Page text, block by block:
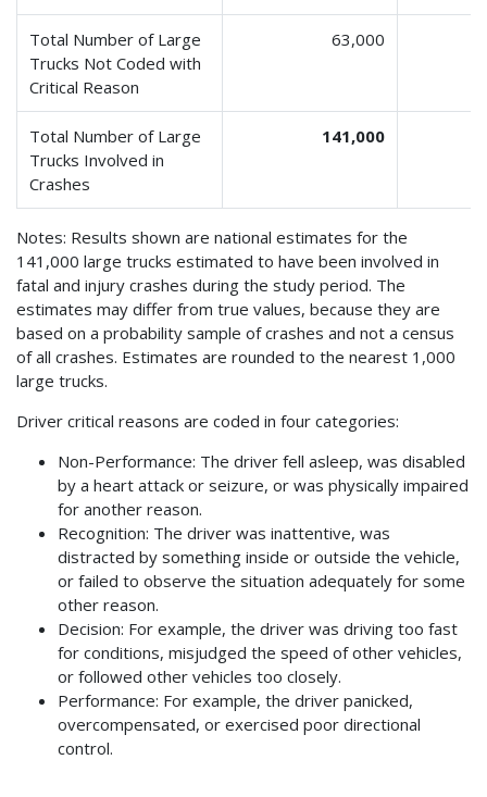
Total Number of Large
Trucks Not Coded with
Critical Reason
63,000
Total Number of Large
Trucks Involved in
Crashes
141,000
Notes: Results shown are national estimates for the
141,000 large trucks estimated to have been involved in
fatal and injury crashes during the study period. The
estimates may differ from true values, because they are
based on a probability sample of crashes and not a census
of all crashes. Estimates are rounded to the nearest 1,000
large trucks.
Driver critical reasons are coded in four categories:
Non-Performance: The driver fell asleep, was disabled
by a heart attack or seizure, or was physically impaired
for another reason.
Recognition: The driver was inattentive, was
distracted by something inside or outside the vehicle,
or failed to observe the situation adequately for some
other reason.
Decision: For example, the driver was driving too fast
for conditions, misjudged the speed of other vehicles,
or followed other vehicles too closely.
Performance: For example, the driver panicked,
overcompensated, or exercised poor directional
control.